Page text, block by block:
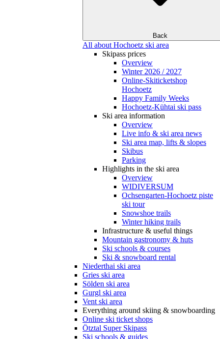
Back
All about Hochoetz ski area
Skipass prices
Overview
Winter 2026 / 2027
Online-Skiticketshop
Hochoetz
Happy Family Weeks
Hochoetz-Kühtai ski pass
Ski area information
Overview
Live info & ski area news
Ski area map, lifts & slopes
Skibus
Parking
Highlights in the ski area
Overview
WIDIVERSUM
Ochsengarten-Hochoetz piste
ski tour
Snowshoe trails
Winter hiking trails
Infrastructure & useful things
Mountain gastronomy & huts
Ski schools & courses
Ski & snowboard rental
Niederthai ski area
Gries ski area
Sölden ski area
Gurgl ski area
Vent ski area
Everything around skiing & snowboarding
Online ski ticket shops
Ötztal Super Skipass
Ski schools & guides